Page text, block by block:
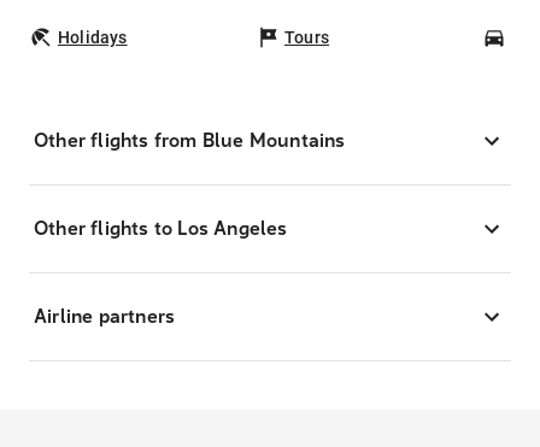
Holidays Tours
Other flights from Blue Mountains
Other flights to Los Angeles
Airline partners